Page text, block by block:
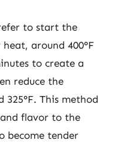
to start the
around 400°F
to create a
reduce the
This method
flavor to the
become tender